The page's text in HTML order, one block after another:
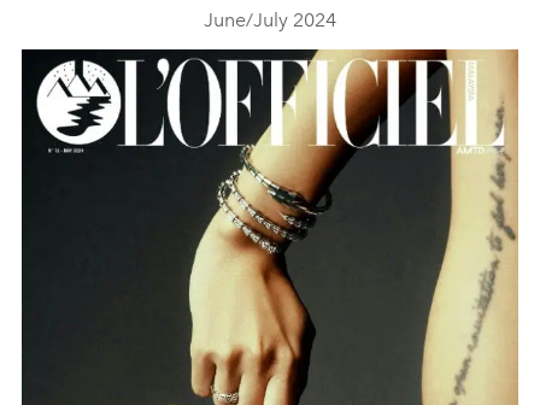
June/July 2024